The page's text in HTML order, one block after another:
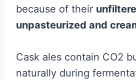
because of their
unpasteurized and
Cask ales contain CO2
naturally during